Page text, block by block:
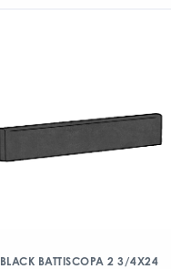
BLACK BATTISCOPA 2 3/4X24